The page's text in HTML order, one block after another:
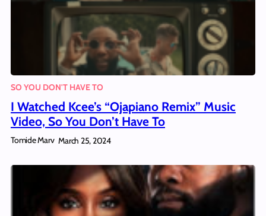
SO YOU DON'T HAVE TO
I Watched Kcee’s “Ojapiano Remix” Music
Video, So You Don’t Have To
Tomide Marv March 25, 2024